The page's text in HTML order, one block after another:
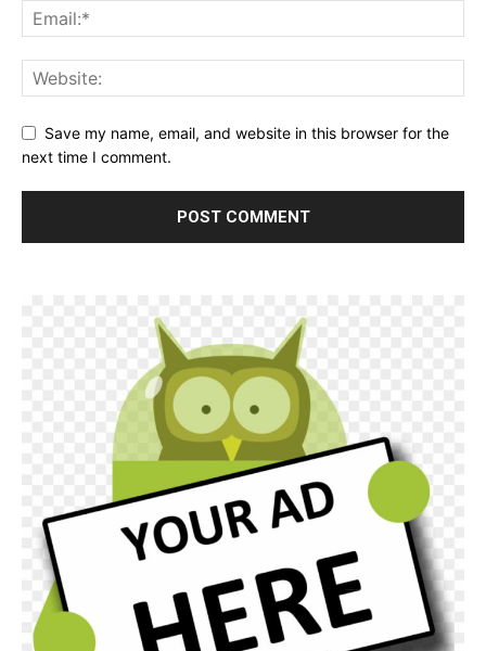
Save my name, email, and website in this browser for the
next time I comment.